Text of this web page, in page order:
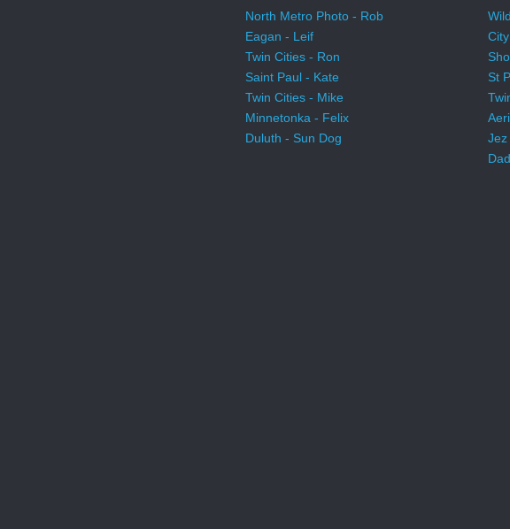
North Metro Photo - Rob
Eagan - Leif
Twin Cities - Ron
Saint Paul - Kate
Twin Cities - Mike
Minnetonka - Felix
Duluth - Sun Dog
St
Jez